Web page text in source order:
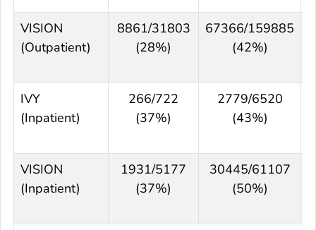
VISION
(Outpatient)
8861/31803
(28%)
67366/159885
(42%)
IVY
(Inpatient)
266/722
(37%)
2779/6520
(43%)
VISION
(Inpatient)
1931/5177
(37%)
30445/61107
(50%)